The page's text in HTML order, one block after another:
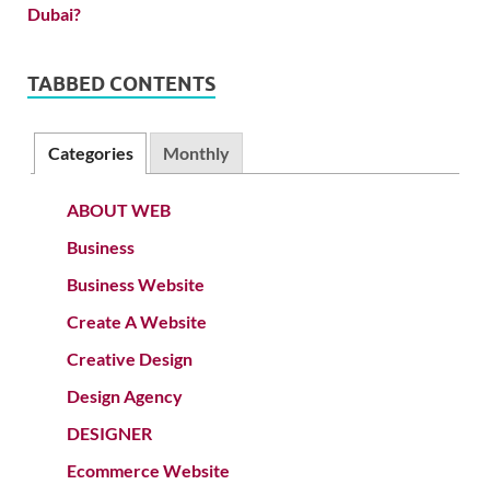
TABBED CONTENTS
Categories Monthly
ABOUT WEB
Business
Business Website
Create A Website
Creative Design
Design Agency
DESIGNER
Ecommerce Website